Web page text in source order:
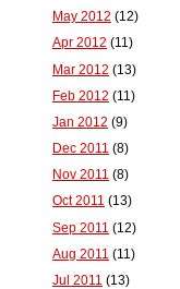
May 2012 (12)
Apr 2012 (11)
Mar 2012 (13)
Feb 2012 (11)
Jan 2012 (9)
Dec 2011 (8)
Nov 2011 (8)
Oct 2011 (13)
Sep 2011 (12)
Aug 2011 (11)
Jul 2011 (13)